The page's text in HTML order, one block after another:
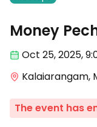
Money
Oct 25,2025,
Kalaiarangam,
The event has